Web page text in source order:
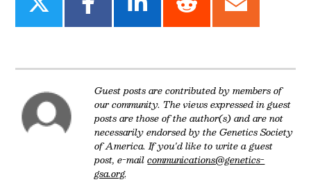
Share
on
Share
on
Share
on
Share
on
Share
on
Guest posts are contributed by members of
our community. The views expressed in guest
posts are those of the author(s) and are not
necessarily endorsed by the Genetics Society
of America. If you'd like to write a guest
post, e-mailcommunications@genetics-
gsa.org.